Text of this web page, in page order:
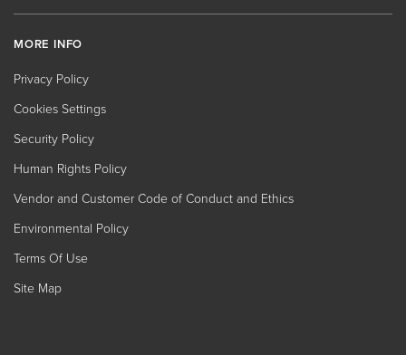
MORE INFO
Privacy Policy
Cookies Settings
Security Policy
Human Rights Policy
Vendor and Customer Code of Conduct and Ethics
Environmental Policy
Terms Of Use
Site Map